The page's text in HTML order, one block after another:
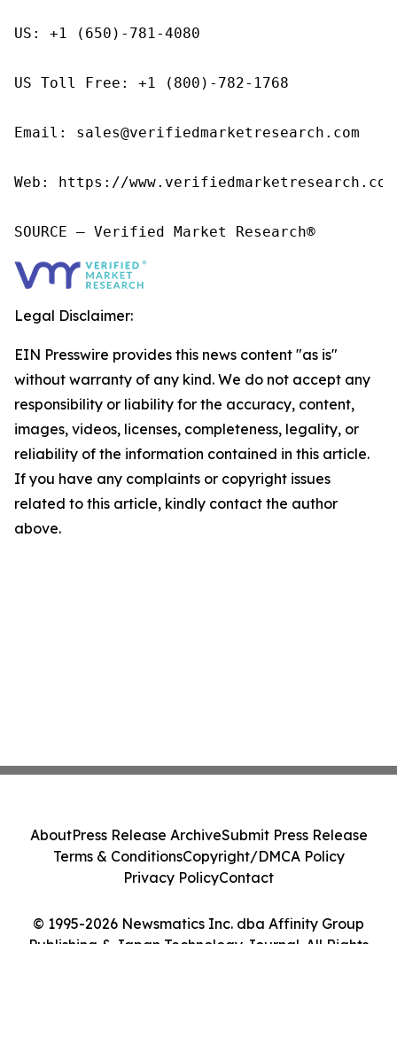
US: +1 (650)-781-4080
US Toll Free: +1 (800)-782-1768
Email: sales@verifiedmarketresearch.com
Web: https://
SOURCE – Verified Market Research®
Legal Disclaimer:
EIN Presswire provides this news content "as is"
without warranty of any kind. We do not accept any
responsibility or liability for the accuracy, content,
images, videos, licenses, completeness, legality, or
reliability of the information contained in this article.
If you have any complaints or copyright issues
related to this article, kindly contact the author
above.
© 1995-2026 Newsmatics Inc. dba Affinity Group
Publishing & Japan Technology Journal. All Rights
AboutPress Release ArchiveSubmit Press Release
Terms & ConditionsCopyright/DMCA Policy
Privacy PolicyContact